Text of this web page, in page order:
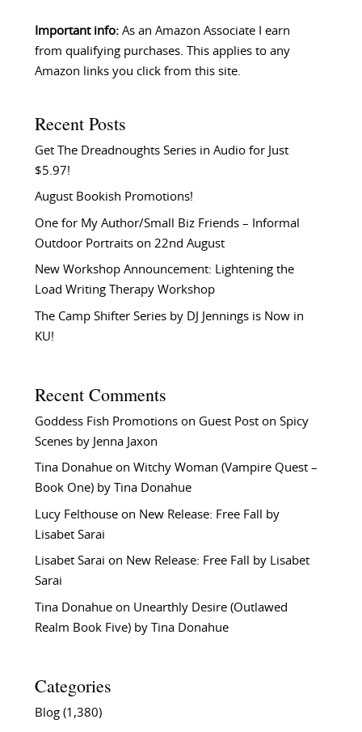
Important info:As an Amazon Associate I earn
from qualifying purchases. This applies to any
Amazon links you click from this site.
Recent Posts
Get The Dreadnoughts Series in Audio for Just
$5.97!
August Bookish Promotions!
One for My Author/Small Biz Friends – Informal
Outdoor Portraits on 22nd August
New Workshop Announcement: Lightening the
Load Writing Therapy Workshop
The Camp Shifter Series by DJ Jennings is Now in
KU!
Recent Comments
Goddess Fish Promotionson Guest Post on Spicy
Scenes by Jenna Jaxon
Tina Donahueon Witchy Woman (Vampire Quest –
Book One) by Tina Donahue
Lucy Felthouseon New Release: Free Fall by
Lisabet Sarai
Lisabet Sarai on New Release: Free Fall by Lisabet
Sarai
Tina Donahueon Unearthly Desire (Outlawed
Realm Book Five) by Tina Donahue
Categories
Blog(1,380)